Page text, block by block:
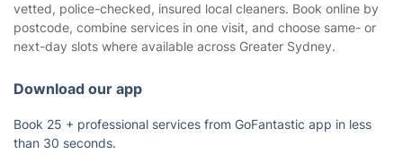
BBQ Cleaning
Builders Cleaning
Pressure Cleaning
Upholstery Cleaning
vetted, police-checked, insured local cleaners. Book online by
postcode, combine services in one visit, and choose same- or
next-day slots where available across Greater Sydney.
Download our app
Book 25 + professional services from GoFantastic app in less
than 30 seconds.